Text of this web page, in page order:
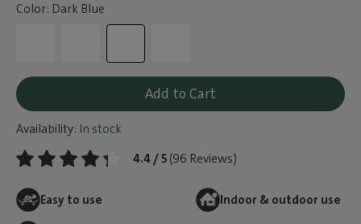
Color: Dark Blue
Add to Cart
Availability: In stock
4.4 / 5 (96 Reviews)
Easy to use Indoor & outdoor use